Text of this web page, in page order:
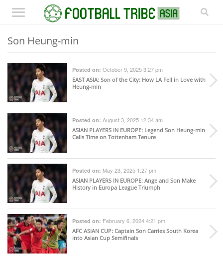
Son Heung-min
Posted on: October 9, 2025 3:27 pm
EAST ASIA: Son of the City: How LA Fell in Love with
Heung-min
Posted on: August 3, 2025 12:34 am
ASIAN PLAYERS IN EUROPE: Legend Son Heung-min
Calls Time on Tottenham Tenure
Posted on: May 23, 2025 1:27 pm
ASIAN PLAYERS IN EUROPE: Ange and Son Make
History in Europa League Triumph
Posted on: February 6, 2024 4:21 pm
AFC ASIAN CUP: Captain Son Carries South Korea
into Asian Cup Semifinals